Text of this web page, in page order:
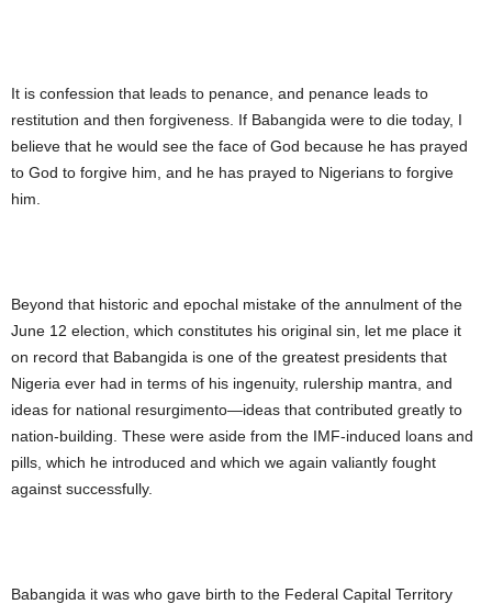
It is confession that leads to penance, and penance leads to
restitution and then forgiveness. If Babangida were to die today, I
believe that he would see the face of God because he has prayed
to God to forgive him, and he has prayed to Nigerians to forgive
him.
Beyond that historic and epochal mistake of the annulment of the
June 12 election, which constitutes his original sin, let me place it
on record that Babangida is one of the greatest presidents that
Nigeria ever had in terms of his ingenuity, rulership mantra, and
ideas for national resurgimento—ideas that contributed greatly to
nation-building. These were aside from the IMF-induced loans and
pills, which he introduced and which we again valiantly fought
against successfully.
Babangida it was who gave birth to the Federal Capital Territory